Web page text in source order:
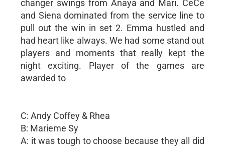
changer swings from Anaya and Mari. CeCe
and Siena dominated from the service line to
pull out the win in set 2. Emma hustled and
had heart like always. We had some stand out
players and moments that really kept the
night exciting. Player of the games are
awarded to
C: Andy Coffey & Rhea
B: Marieme Sy
A: it was tough to choose because they all did